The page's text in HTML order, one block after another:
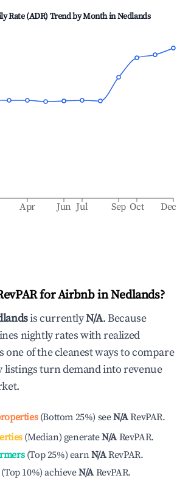
Rate (ADR) Trend by Month inNedlands
Apr Jun Jul Sep Oct Dec
for Airbnb inNedlands?
is currentlyN/A. Because
nightly rates with realized
one of the cleanest ways to compare
turn demand into revenue
(Bottom 25%) seeN/ARevPAR.
(Median) generateN/A RevPAR.
(Top 25%) earnN/ARevPAR.
Top 10%)achieveN/A RevPAR.